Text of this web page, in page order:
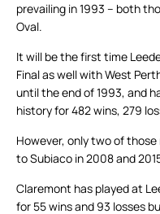
prevailing in 1993 – both
Oval.
It will be the first time
Final as well with West
until the end of 1993, and
history for 482 wins, 279
However, only two of
to Subiaco in 2008 and
Claremont has played at
for 55 wins and 93 losses